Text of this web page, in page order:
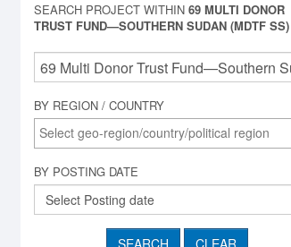
SEARCH PROJECT WITHIN 69 MULTI DONOR
TRUST FUND—SOUTHERN SUDAN (MDTF SS)
BY REGION / COUNTRY
BY POSTING DATE